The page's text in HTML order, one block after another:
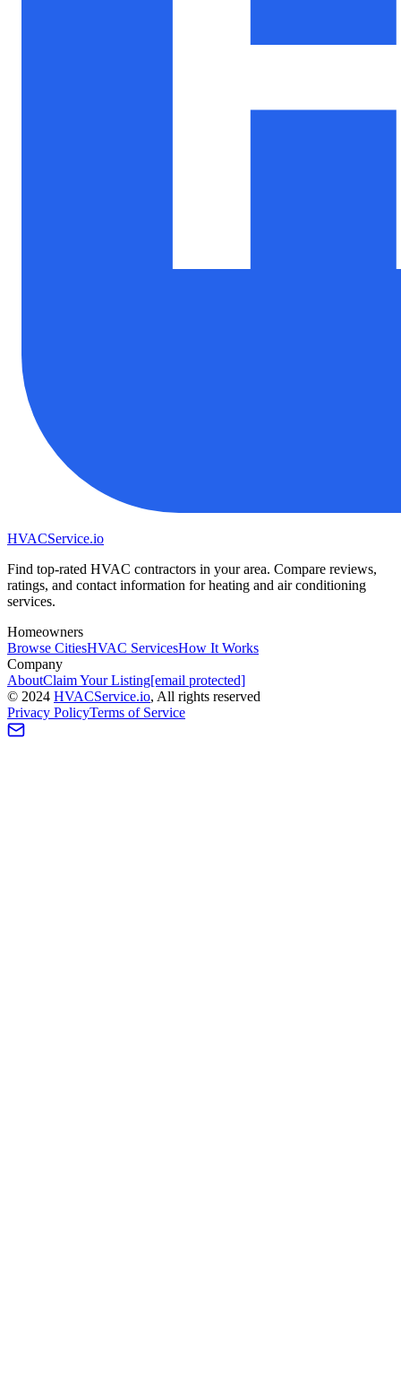
HVACService.io
Find top-rated HVAC contractors in your area. Compare reviews,
ratings, and contact information for heating and air conditioning
services.
Homeowners
Browse CitiesHVAC ServicesHow It Works
Company
AboutClaim Your Listing[email protected]
© 2024 HVACService.io, All rights reserved
Privacy PolicyTerms of Service